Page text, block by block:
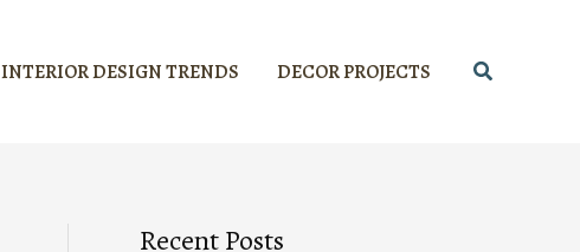
INTERIOR DESIGN TRENDS DECOR PROJECTS Search
Recent Posts